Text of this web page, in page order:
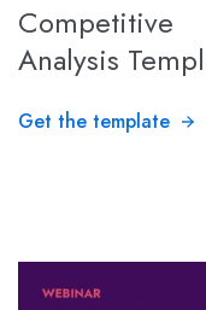
Competitive
Analysis
Get the template